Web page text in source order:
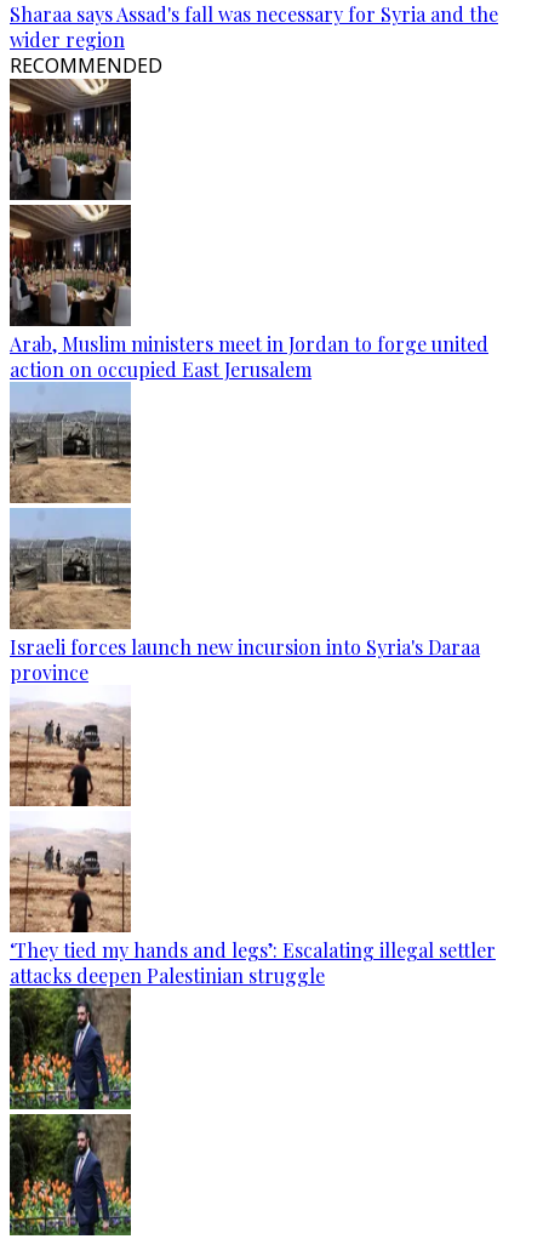
Sharaa says Assad's fall was necessary for Syria and the
wider region
RECOMMENDED
Arab, Muslim ministers meet in Jordan to forge united
action on occupied East Jerusalem
Israeli forces launch new incursion into Syria's Daraa
province
‘They tied my hands and legs’: Escalating illegal settler
attacks deepen Palestinian struggle